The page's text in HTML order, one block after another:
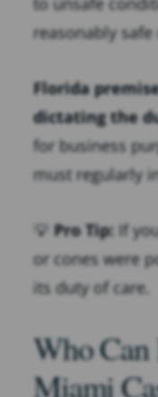
reasonably
Florida
dictating the
for business
must regularly
💡 Pro Tip: If
or cones were
its duty of care.
Who
Miami